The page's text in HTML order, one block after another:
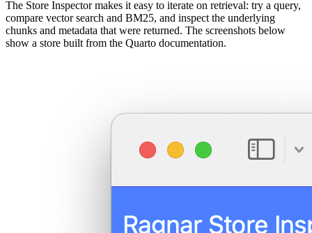
The Store Inspector makes it easy to iterate on retrieval: try a query,
compare vector search and BM25, and inspect the underlying
chunks and metadata that were returned. The screenshots below
show a store built from the Quarto documentation.